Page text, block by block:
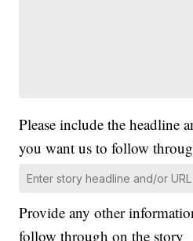
Please include the headline
you want us to follow
Provide any other
follow through on the story